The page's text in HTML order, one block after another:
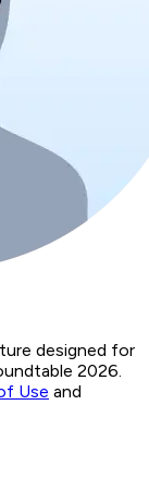
designed for
2026.
Use and